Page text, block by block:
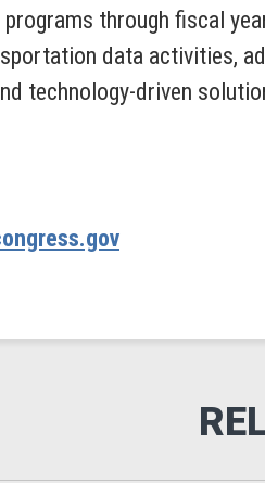
programs through fiscal
data activities,
technology-driven